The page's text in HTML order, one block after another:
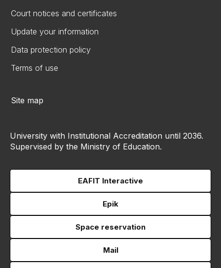
Court notices and certificates
Update your information
Data protection policy
Terms of use
Site map
University with Institutional Accreditation until 2036.
Supervised by the Ministry of Education.
EAFIT Interactive
Epik
Space reservation
Mail